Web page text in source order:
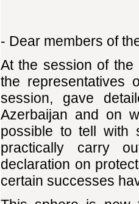
- Dear members of
At the session of the
the representatives
session, gave
Azerbaijan and on
possible to tell with
practically carry
declaration on
certain successes